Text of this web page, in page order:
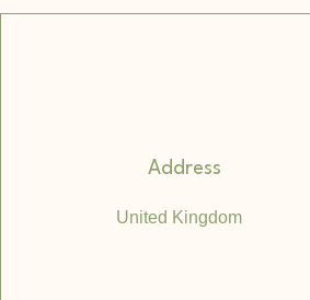
Address
United Kingdom